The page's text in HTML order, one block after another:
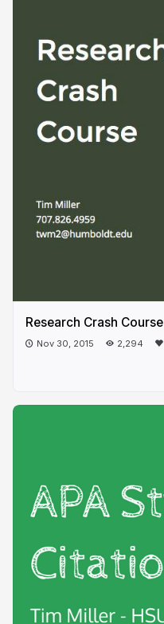
Research Crash Course
Nov 30, 2015 2,294